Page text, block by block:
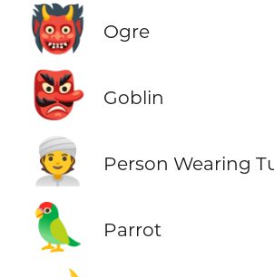
👹 Ogre
👺 Goblin
👳 Person Wearing
🦜 Parrot